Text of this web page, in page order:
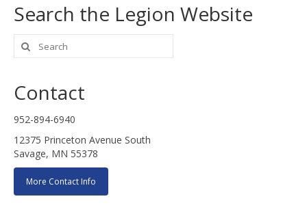
Search the Legion Website
Search
for:
Contact
952-894-6940
12375 Princeton Avenue South
Savage, MN 55378
More Contact Info